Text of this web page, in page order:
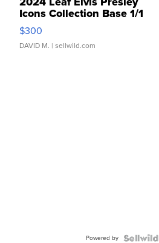
Icons Collection Base 1/1
SSP Clear ...
$300
DAVID M. | sellwild.com
Powered by